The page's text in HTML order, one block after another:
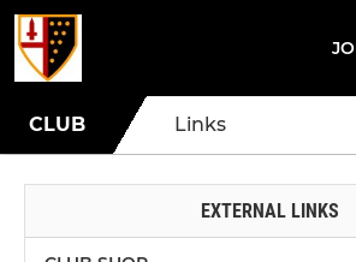
CLUB Links
EXTERNAL LINKS